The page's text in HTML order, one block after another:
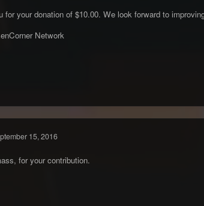
for your donation of $10.00. We look forward to
Network
15, 2016
for your contribution.